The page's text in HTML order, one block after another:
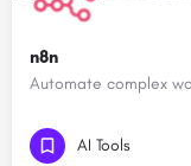
n8n
Automate complex
AI Tools